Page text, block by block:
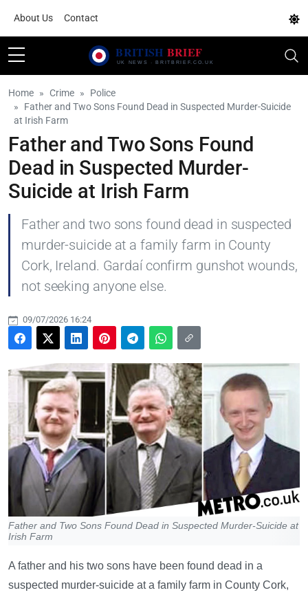
About Us Contact
Home Crime
Police
Father and Two Sons Found Dead in Suspected Murder-Suicide
at Irish Farm
Father and Two Sons Found
Dead in Suspected Murder-
Suicide at Irish Farm
Father and two sons found dead in suspected
murder-suicide at a family farm in County
Cork, Ireland. Gardaí confirm gunshot wounds,
not seeking anyone else.
09/07/2026 16:24
Father and Two Sons Found Dead in Suspected Murder-Suicide at
Irish Farm
A father and his two sons have been found dead in a
suspected murder-suicide at a family farm in County Cork,